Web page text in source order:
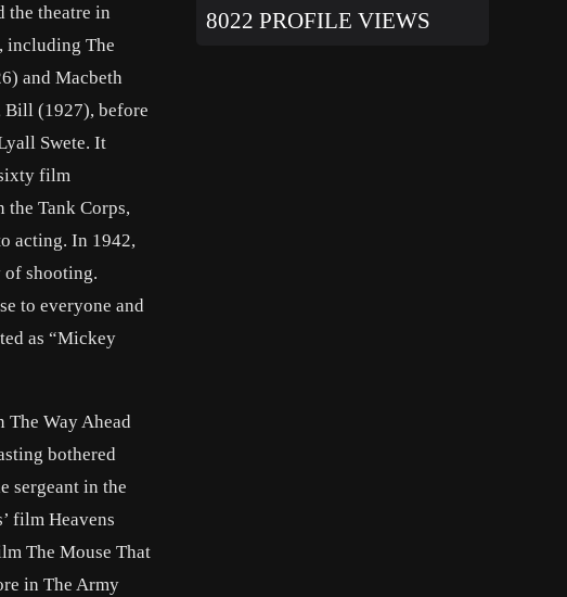
the theatre in
including The
and Macbeth
Bill (1927), before
Swete. It
film
the Tank Corps,
acting. In 1942,
of shooting.
to everyone and
as “Mickey
The Way Ahead
bothered
sergeant in the
film Heavens
The Mouse That
in The Army
8022 PROFILE VIEWS